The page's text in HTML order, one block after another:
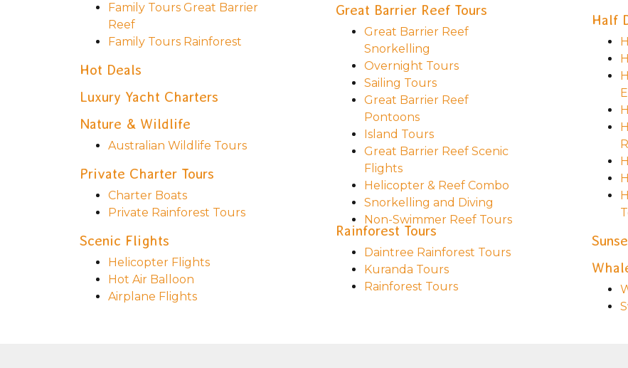
Family Tours Great Barrier
Reef
Family Tours Rainforest
Great Barrier Reef Tours
Great Barrier Reef
Snorkelling
Overnight Tours
Sailing Tours
Great Barrier Reef
Pontoons
Island Tours
Great Barrier Reef Scenic
Flights
Helicopter & Reef Combo
Snorkelling and Diving
Non-Swimmer Reef Tours
Half
Hot Deals
Luxury Yacht Charters
Nature & Wildlife
Australian Wildlife Tours
Private Charter Tours
Charter Boats
Private Rainforest Tours
Rainforest Tours
Daintree Rainforest Tours
Kuranda Tours
Rainforest Tours
Scenic Flights
Helicopter Flights
Hot Air Balloon
Airplane Flights